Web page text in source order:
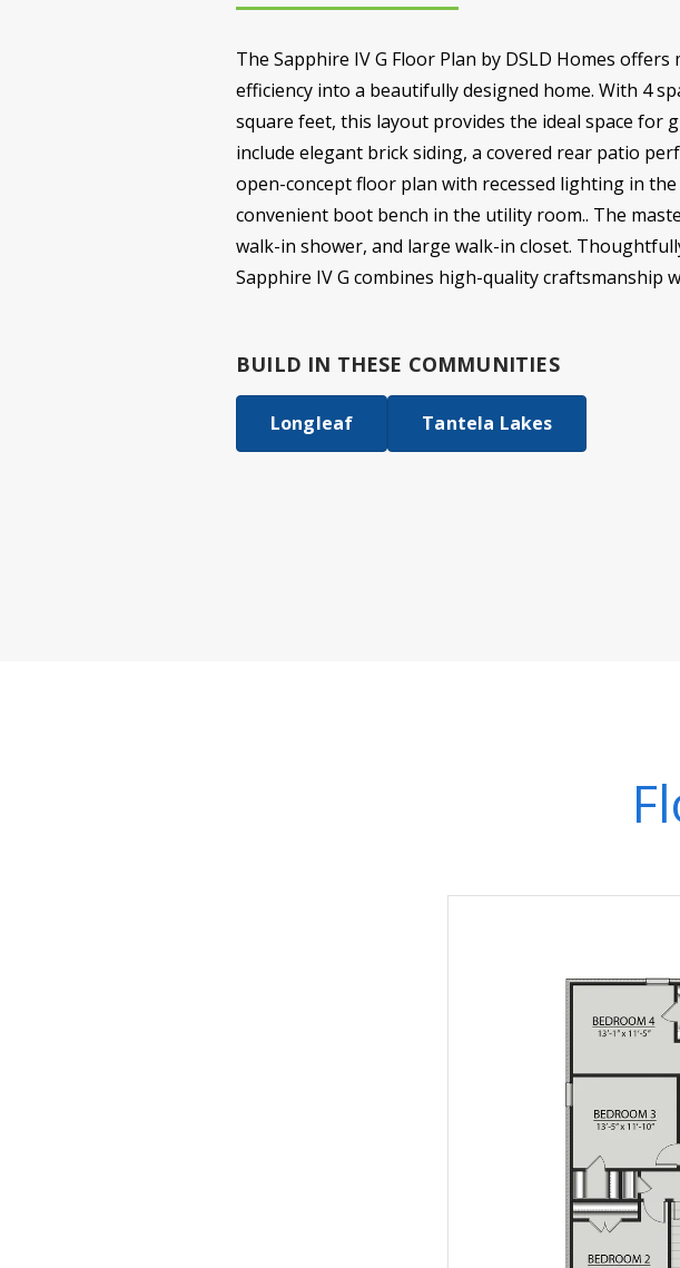
The Sapphire IV G Floor Plan by DSLD Homes
efficiency into a beautifully designed home. With 4
square feet, this layout provides the ideal space
include elegant brick siding, a covered rear patio
open-concept floor plan with recessed lighting in
convenient boot bench in the utility room.. The
walk-in shower, and large walk-in closet.
Sapphire IV G combines high-quality craftsmanship
BUILD IN THESE COMMUNITIES
Longleaf Tantela Lakes